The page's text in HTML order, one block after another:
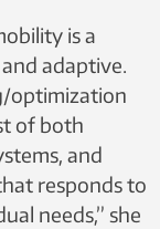
is a
adaptive.
optimization
of both
and
responds to
needs,” she